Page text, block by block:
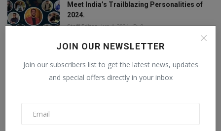
JOIN OUR NEWSLETTER
Join our subscribers list to get the latest news, updates
and special offers directly in your inbox
Meet India’s Trailblazing Personalities of
2024.
Staff Editor Jun 4, 2024 0
FOLLOW US
Facebook Twitter
Instagram Linkedin